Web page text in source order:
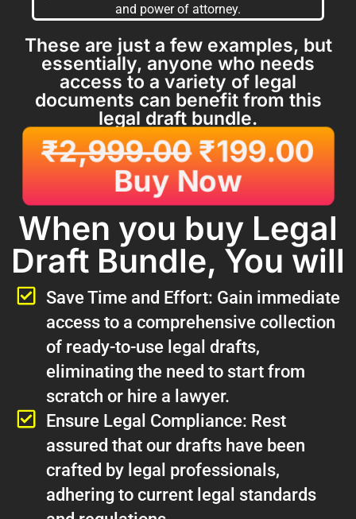
and power of attorney.
These are just a few examples, but
essentially, anyone who needs
access to a variety of legal
documents can benefit from this
legal draft bundle.
₹2,999.00 ₹199.00
Buy Now
When you buy Legal
Draft Bundle, You will
Save Time and Effort: Gain immediate
access to a comprehensive collection
of ready-to-use legal drafts,
eliminating the need to start from
scratch or hire a lawyer.
Ensure Legal Compliance: Rest
assured that our drafts have been
crafted by legal professionals,
adhering to current legal standards